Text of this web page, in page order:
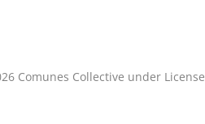
Comunes Collective under License